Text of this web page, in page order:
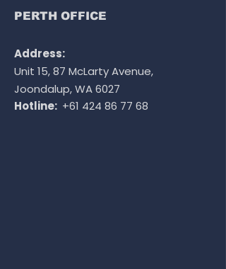
PERTH OFFICE
Address:
Unit 15, 87 McLarty Avenue,
Joondalup, WA 6027
Hotline: +61 424 86 77 68